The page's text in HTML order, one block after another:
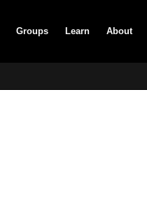
Groups Learn About